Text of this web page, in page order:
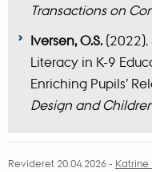
Transactions on
Iversen, O.S.
Literacy in K-9
Enriching Pupils’
Design and
Revideret 20.04.2026- Katrine